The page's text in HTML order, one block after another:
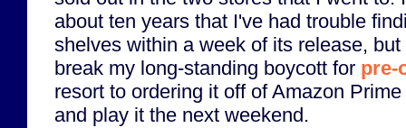
about ten years that I've had trouble
shelves within a week of its release,
break my long-standing boycott for pre-
resort to ordering it off of Amazon
and play it the next weekend.